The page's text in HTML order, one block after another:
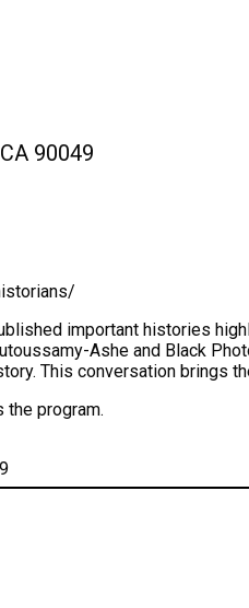
90049
important histories
Ashe and Black
This conversation brings
program.